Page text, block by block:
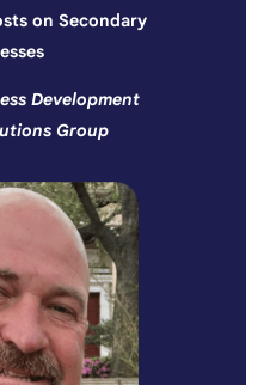
on Secondary
Development
Group